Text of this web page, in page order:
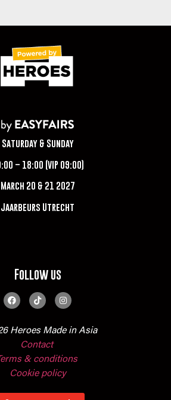
Saturday & Sunday
– 18:00 (VIP 09:00)
March 20 & 21 2027
Jaarbeurs Utrecht
Follow us
Heroes Made in Asia
Contact
& conditions
Cookie policy